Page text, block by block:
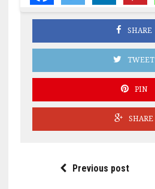
SHARE
TWEET
PIN
SHARE
Previous post